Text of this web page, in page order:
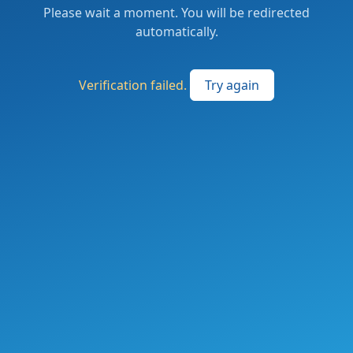
Please wait a moment. You will be redirected
automatically.
Verification failed. Try again